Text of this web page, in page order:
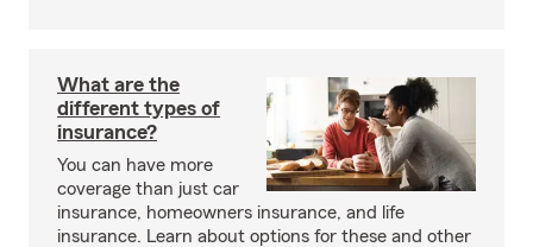
What are the
different types of
insurance?
You can have more
coverage than just car
insurance, homeowners insurance, and life
insurance. Learn about options for these and other